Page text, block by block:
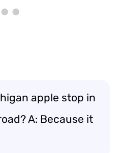
apple stop in
A: Because it